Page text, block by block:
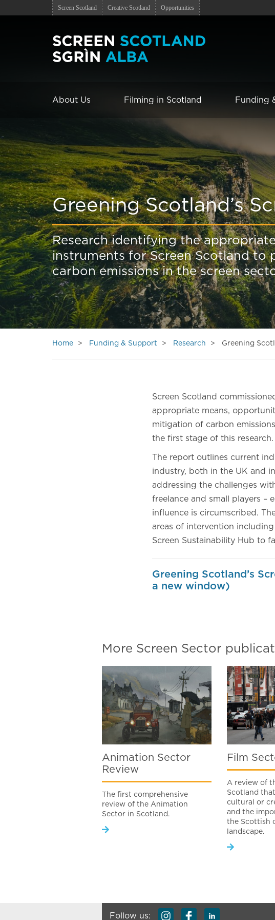
Screen Scotland Creative Scotland Opportunities
About Us Filming in Scotland Funding
Greening Scotland’s
Research identifying the
instruments for Screen Scotland
carbon emissions in the screen
Home Funding & Support Research Greening
Screen Scotland
appropriate means,
mitigation of carbon
the first stage of this research.
The report outlines current
industry, both in the UK and
addressing the challenges
freelance and small players –
influence is circumscribed.
areas of intervention
Screen Sustainability Hub to
Greening Scotland’s
a new window)
More Screen Sector
Animation Sector
Review
The first comprehensive
review of the Animation
Sector in Scotland.
Film
A review of
Scotland
cultural or
and the
the Scottish
landscape.
Follow us: